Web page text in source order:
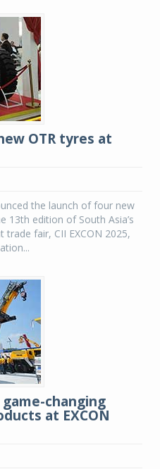
OTR tyres at
the launch of four new
13th edition of South Asia’s
fair, CII EXCON 2025,
changing
at EXCON